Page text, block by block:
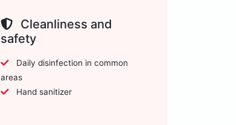
Cleanliness and
safety
areas
Hand sanitizer